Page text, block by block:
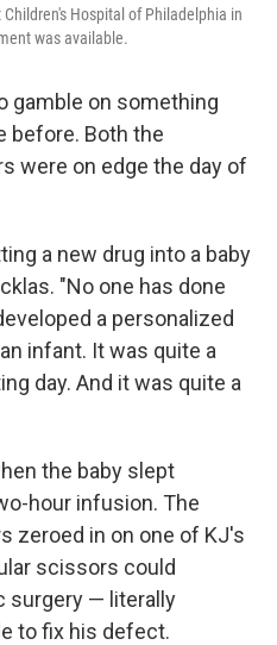
Hospital of Philadelphia in
was available.
gamble on something
before. Both the
were on edge the day of
a new drug into a baby
"No one has done
a personalized
infant. It was quite a
day. And it was quite a
the baby slept
hour infusion. The
zeroed in on one of KJ's
scissors could
surgery — literally
to fix his defect.